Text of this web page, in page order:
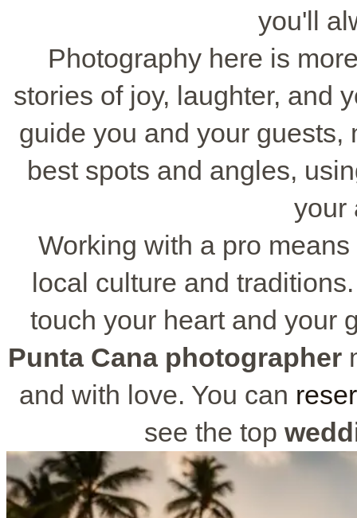
you'll
Photography here is
stories of joy, laughter, and
guide you and your guests,
best spots and angles,
your
Working with a pro
local culture and
touch your heart and your
Punta Cana photographer
and with love. You can
see the top